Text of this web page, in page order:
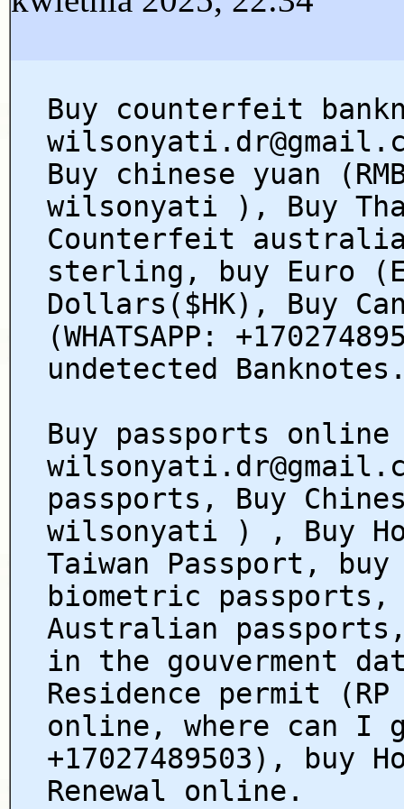
Buy counterfeit
Buy chinese yuan
wilsonyati ), Buy
Counterfeit
sterling, buy Euro
Dollars($HK), Buy
(WHATSAPP:
undetected
Buy passports
passports, Buy
wilsonyati ) , Buy
Taiwan Passport,
biometric passports,
Australian
in the gouverment
Residence permit
online, where can I
+17027489503), buy
Renewal online.